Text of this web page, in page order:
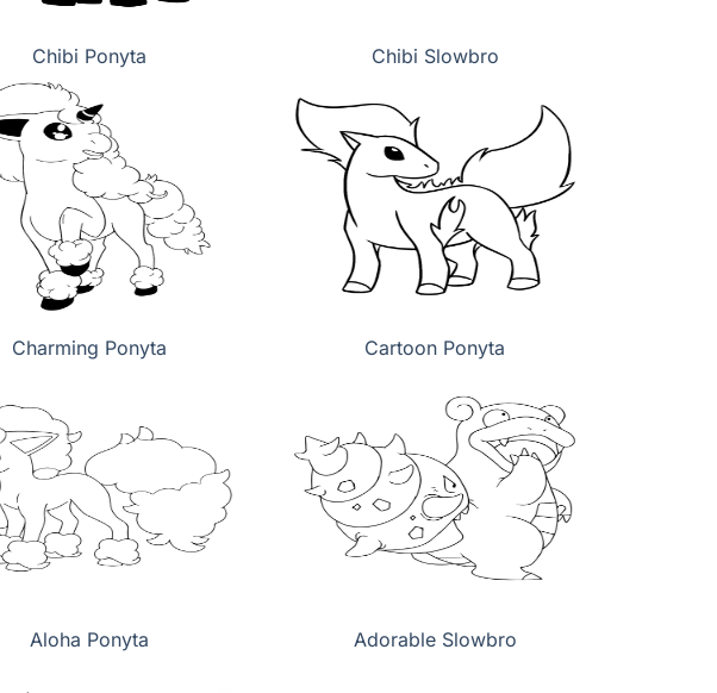
Chibi Ponyta Chibi Slowbro
Charming Ponyta Cartoon Ponyta
Aloha Ponyta Adorable Slowbro